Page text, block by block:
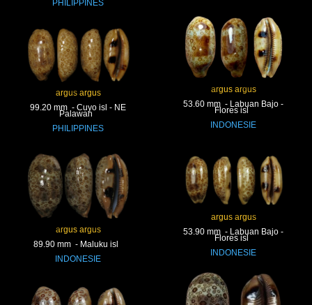
PHILIPPINES
argus argus
99.20 mm - Cuyo isl - NE
Palawan
PHILIPPINES
argus argus
53.60 mm - Labuan Bajo -
Flores isl
INDONESIE
argus argus
89.90 mm - Maluku isl
INDONESIE
argus argus
53.90 mm - Labuan Bajo -
Flores isl
INDONESIE